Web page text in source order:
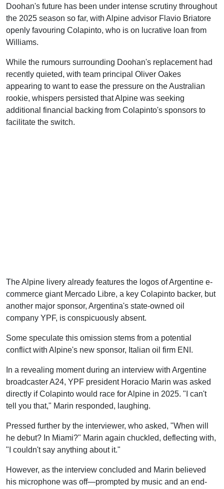
Doohan's future has been under intense scrutiny throughout
the 2025 season so far, with Alpine advisor Flavio Briatore
openly favouring Colapinto, who is on lucrative loan from
Williams.
While the rumours surrounding Doohan's replacement had
recently quieted, with team principal Oliver Oakes
appearing to want to ease the pressure on the Australian
rookie, whispers persisted that Alpine was seeking
additional financial backing from Colapinto's sponsors to
facilitate the switch.
The Alpine livery already features the logos of Argentine e-
commerce giant Mercado Libre, a key Colapinto backer, but
another major sponsor, Argentina's state-owned oil
company YPF, is conspicuously absent.
Some speculate this omission stems from a potential
conflict with Alpine's new sponsor, Italian oil firm ENI.
In a revealing moment during an interview with Argentine
broadcaster A24, YPF president Horacio Marin was asked
directly if Colapinto would race for Alpine in 2025. "I can't
tell you that," Marin responded, laughing.
Pressed further by the interviewer, who asked, "When will
he debut? In Miami?" Marin again chuckled, deflecting with,
"I couldn't say anything about it."
However, as the interview concluded and Marin believed
his microphone was off—prompted by music and an end-